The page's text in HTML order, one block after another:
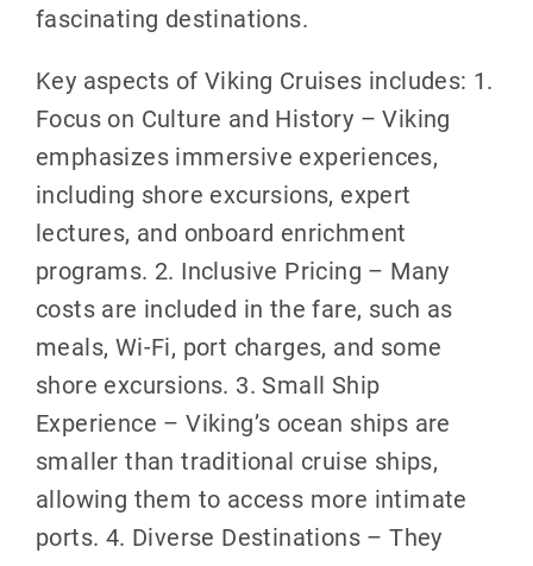
fascinating destinations.
Key aspects of Viking Cruises includes: 1.
Focus on Culture and History – Viking
emphasizes immersive experiences,
including shore excursions, expert
lectures, and onboard enrichment
programs. 2. Inclusive Pricing – Many
costs are included in the fare, such as
meals, Wi-Fi, port charges, and some
shore excursions. 3. Small Ship
Experience – Viking’s ocean ships are
smaller than traditional cruise ships,
allowing them to access more intimate
ports. 4. Diverse Destinations – They